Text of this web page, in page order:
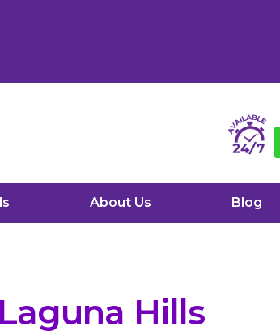
About Us Blog
Hills